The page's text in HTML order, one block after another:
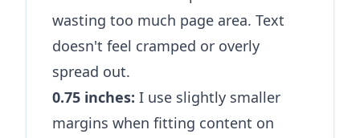
wasting too much page area. Text
doesn't feel cramped or overly
spread out.
0.75 inches: I use slightly smaller
margins when fitting content on